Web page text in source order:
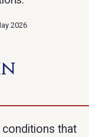
2026
conditions that